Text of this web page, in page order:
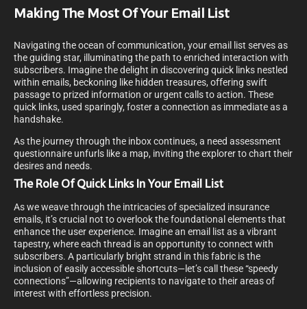
Making The Most Of Your Email List
Navigating the ocean of communication, your email list serves as
the guiding star, illuminating the path to enriched interaction with
subscribers. Imagine the delight in discovering quick links nestled
within emails, beckoning like hidden treasures, offering swift
passage to prized information or urgent calls to action. These
quick links, used sparingly, foster a connection as immediate as a
handshake.
As the journey through the inbox continues, a need assessment
questionnaire unfurls like a map, inviting the explorer to chart their
desires and needs.
The Role Of Quick Links In Your Email List
As we weave through the intricacies of specialized insurance
emails, it’s crucial not to overlook the foundational elements that
enhance the user experience. Imagine an email list as a vibrant
tapestry, where each thread is an opportunity to connect with
subscribers. A particularly bright strand in this fabric is the
inclusion of easily accessible shortcuts—let’s call these “speedy
connections”—allowing recipients to navigate to their areas of
interest with effortless precision.